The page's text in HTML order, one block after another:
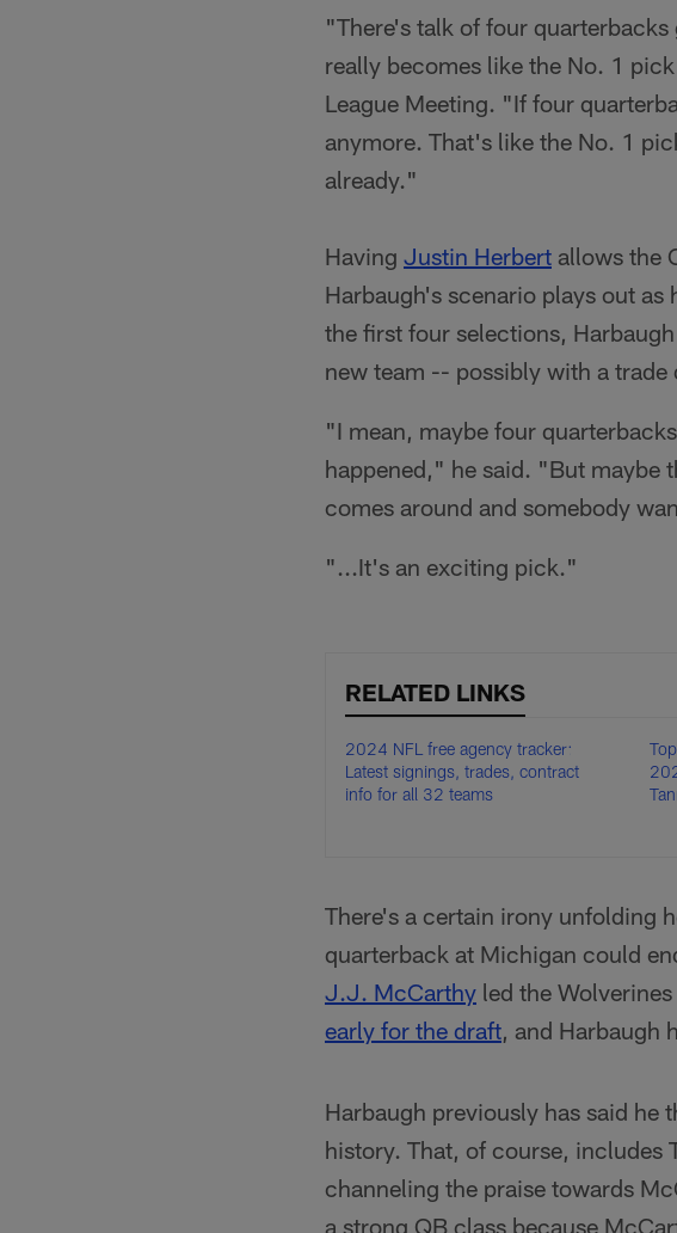
"There's talk of four
really becomes like the No. 1
League Meeting. "If four
anymore. That's like the No. 1
already."
Having Justin Herbert allows the
Harbaugh's scenario plays out
the first four selections,
new team -- possibly with a trade
"I mean, maybe four
happened," he said. "But maybe
comes around and somebody
"...It's an exciting pick."
RELATED LINKS
2024 NFL free agency tracker:
Latest signings, trades, contract
info for all 32 teams
There's a certain irony unfolding
quarterback at Michigan could
J.J. McCarthy led the
early for the draft, and Harbaugh
Harbaugh previously has said
history. That, of course, includes
channeling the praise towards
a strong QB class because